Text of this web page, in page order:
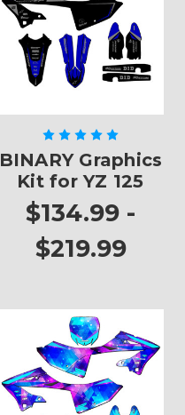
BINARY Graphics
Kit for YZ 125
$134.99 -
$219.99